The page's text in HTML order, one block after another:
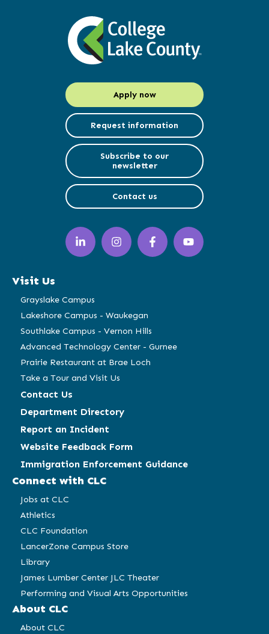
Apply now
Request information
Subscribe to our
newsletter
Contact us
LinkedIn
(opens
in
window)
Instagram
(opens
in
Facebook
(opens
in
YouTube
(opens
in
Visit Us
Grayslake Campus
Lakeshore Campus - Waukegan
Southlake Campus - Vernon Hills
Advanced Technology Center - Gurnee
Prairie Restaurant at Brae Loch
Take a Tour and Visit Us
Contact Us
Department Directory
Report an Incident
Website Feedback Form
Immigration Enforcement Guidance
Connect with CLC
Jobs at CLC
Athletics
CLC Foundation
LancerZone Campus Store
Library
James Lumber Center JLC Theater
Performing and Visual Arts Opportunities
About CLC
About CLC